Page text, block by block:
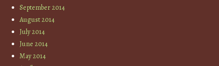
September 2014
August 2014
July 2014
June 2014
May 2014